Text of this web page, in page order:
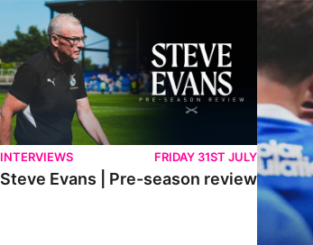
Steve Evans | Pre-season review
INTERVIEWS FRIDAY 31ST JULY
Steve Evans | Pre-season review
"It was